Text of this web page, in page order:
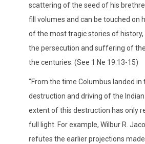
scattering of the seed of his
fill volumes and can be touched on
of the most tragic stories of history,
the persecution and suffering of
the centuries. (See 1 Ne 19:13-15)
"From the time Columbus landed in
destruction and driving of the
extent of this destruction has only
full light. For example, Wilbur R.
refutes the earlier projections